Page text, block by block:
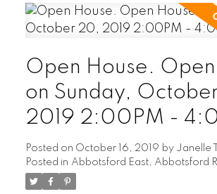
Open House.
on Sunday,
2019 2:00PM -
Posted on October 16, 2019 by Janelle
Posted in Abbotsford East, Abbotsford